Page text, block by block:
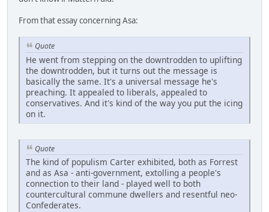
From that essay concerning Asa:
Quote
He went from stepping on the downtrodden to uplifting
the downtrodden, but it turns out the message is
basically the same. It's a universal message he's
preaching. It appealed to liberals, appealed to
conservatives. And it's kind of the way you put the icing
on it.
Quote
The kind of populism Carter exhibited, both as Forrest
and as Asa - anti-government, extolling a people's
connection to their land - played well to both
countercultural commune dwellers and resentful neo-
Confederates.